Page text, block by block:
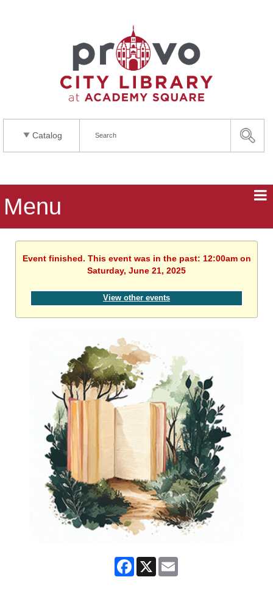
Catalog
Menu
Event finished. This event was in the past: 12:00am on
Saturday, June 21, 2025
View other events
Facebook
X